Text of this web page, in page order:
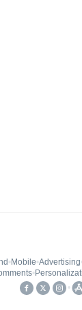
• Mobile•Advertising•
•
•